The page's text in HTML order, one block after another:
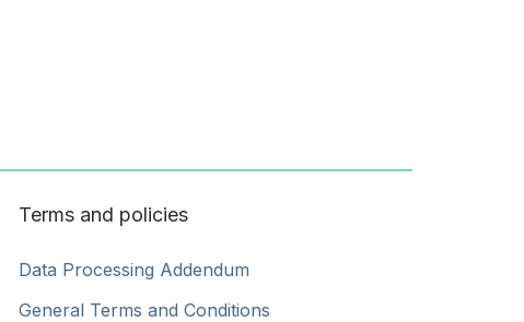
Terms and policies
Data Processing Addendum
General Terms and Conditions